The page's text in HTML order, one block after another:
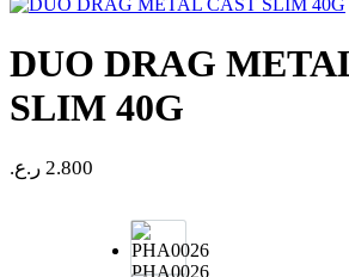
DUO DRAG
SLIM 40G
2.800 ر.ع.
PHA0026